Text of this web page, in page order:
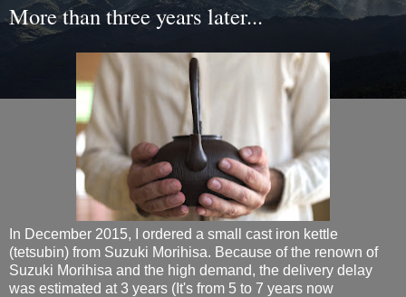
More than three years later...
In December 2015, I ordered a small cast iron kettle
(tetsubin) from Suzuki Morihisa. Because of the renown of
Suzuki Morihisa and the high demand, the delivery delay
was estimated at 3 years (It's from 5 to 7 years now